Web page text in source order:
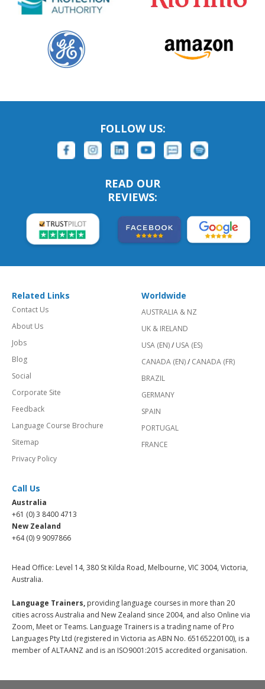
FOLLOW US:
READ OUR
REVIEWS:
Related Links
Contact Us
About Us
Jobs
Blog
Social
Corporate Site
Feedback
Language Course Brochure
Sitemap
Privacy Policy
Worldwide
AUSTRALIA & NZ
UK & IRELAND
USA (EN)/ USA (ES)
CANADA (EN)/ CANADA (FR)
BRAZIL
GERMANY
SPAIN
PORTUGAL
FRANCE
Call Us
Australia
+61 (0) 3 8400 4713
New Zealand
+64 (0) 9 9097866
Head Office: Level 14, 380 St Kilda Road, Melbourne, VIC 3004, Victoria,
Australia.
Language Trainers, providing language courses in more than 20
cities across Australia and New Zealand since 2004, and also Online via
Zoom, Meet or Teams. Language Trainers is a trading name of Pro
Languages Pty Ltd (registered in Victoria as ABN No. 65165220100), is a
member of ALTAANZ and is an ISO9001:2015 accredited organisation.